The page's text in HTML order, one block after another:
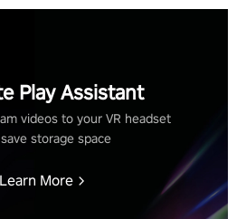
Play Assistant
videos to your VR headset
storage space
Learn More